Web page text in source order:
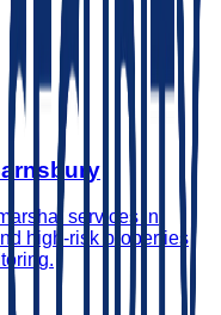
services in
high-risk properties